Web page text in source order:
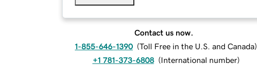
Contact us now.
1-855-646-1390 (Toll Free in the U.S. and Canada)
+1 781-373-6808 (International number)